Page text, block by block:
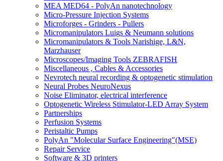
MEA MED64 - PolyAn nanotechnology
Micro-Pressure Injection Systems
Microforges - Grinders - Pullers
Micromanipulators Luigs & Neumann solutions
Micromanipulators & Tools Narishige, L&N,
Marzhauser
Microscopes/Imaging Tools ZEBRAFISH
Miscellaneous , Cables & Accessories
Nevrotech neural recording & optogenetic stimulation
Neural Probes NeuroNexus
Noise Eliminator, electrical interference
Optogenetic Wireless Stimulator-LED Array System
Partnerships
Perfusion Systems
Peristaltic Pumps
PolyAn "Molecular Surface Engineering"(MSE)
Repair Service
Software & 3D printers